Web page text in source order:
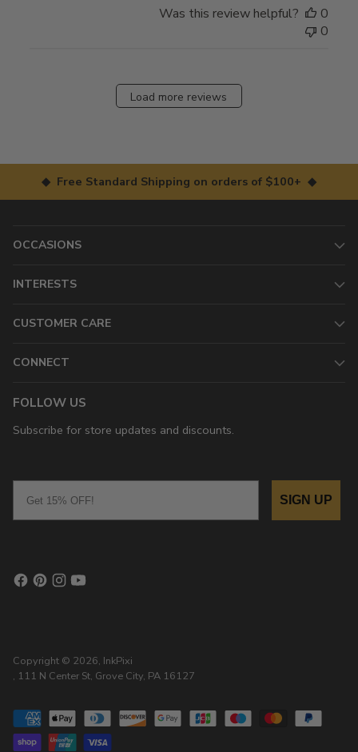
Was this review helpful?
0
0
Load more reviews
◆ Free Standard Shipping on orders of $100+ ◆
OCCASIONS
INTERESTS
CUSTOMER CARE
CONNECT
FOLLOW US
Subscribe for store updates and discounts.
SIGN UP
Copyright © 2026, InkPixi
, 111 N Center St, Grove City, PA 16127